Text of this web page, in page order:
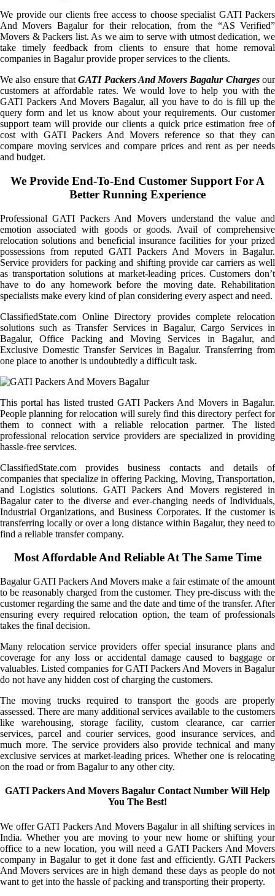
We provide our clients free access to choose specialist GATI Packers
And Movers Bagalur for their relocation, from the “AS Verified”
Movers & Packers list. As we aim to serve with utmost dedication, we
take timely feedback from clients to ensure that home removal
companies in Bagalur provide proper services to the clients.
We also ensure thatGATI Packers And Movers Bagalur Chargesour
customers at affordable rates. We would love to help you with the
GATI Packers And Movers Bagalur, all you have to do is fill up the
query form and let us know about your requirements. Our customer
support team will provide our clients a quick price estimation free of
cost with GATI Packers And Movers reference so that they can
compare moving services and compare prices and rent as per needs
and budget.
We Provide End-To-End Customer Support For A
Better Running Experience
Professional GATI Packers And Movers understand the value and
emotion associated with goods or goods. Avail of comprehensive
relocation solutions and beneficial insurance facilities for your prized
possessions from reputed GATI Packers And Movers in Bagalur.
Service providers for packing and shifting provide car carriers as well
as transportation solutions at market-leading prices. Customers don’t
have to do any homework before the moving date. Rehabilitation
specialists make every kind of plan considering every aspect and need.
ClassifiedState.com Online Directory provides complete relocation
solutions such as Transfer Services in Bagalur, Cargo Services in
Bagalur, Office Packing and Moving Services in Bagalur, and
Exclusive Domestic Transfer Services in Bagalur. Transferring from
one place to another is undoubtedly a difficult task.
This portal has listed trusted GATI Packers And Movers in Bagalur.
People planning for relocation will surely find this directory perfect for
them to connect with a reliable relocation partner. The listed
professional relocation service providers are specialized in providing
hassle-free services.
ClassifiedState.com provides business contacts and details of
companies that specialize in offering Packing, Moving, Transportation,
and Logistics solutions. GATI Packers And Movers registered in
Bagalur cater to the diverse and ever-changing needs of Individuals,
Industrial Organizations, and Business Corporates. If the customer is
transferring locally or over a long distance within Bagalur, they need to
find a reliable transfer company.
Most Affordable And Reliable At The Same Time
Bagalur GATI Packers And Movers make a fair estimate of the amount
to be reasonably charged from the customer. They pre-discuss with the
customer regarding the same and the date and time of the transfer. After
ensuring every required relocation option, the team of professionals
takes the final decision.
Many relocation service providers offer special insurance plans and
coverage for any loss or accidental damage caused to baggage or
valuables. Listed companies for GATI Packers And Movers in Bagalur
do not have any hidden cost of charging the customers.
The moving trucks required to transport the goods are properly
assessed. There are many additional services available to the customers
like warehousing, storage facility, custom clearance, car carrier
services, parcel and courier services, good insurance services, and
much more. The service providers also provide technical and many
exclusive services at market-leading prices. Whether one is relocating
on the road or from Bagalur to any other city.
GATI Packers And Movers Bagalur Contact Number Will Help
You The Best!
We offer GATI Packers And Movers Bagalur in all shifting services in
India. Whether you are moving to your new home or shifting your
office to a new location, you will need a GATI Packers And Movers
company in Bagalur to get it done fast and efficiently. GATI Packers
And Movers services are in high demand these days as people do not
want to get into the hassle of packing and transporting their property.